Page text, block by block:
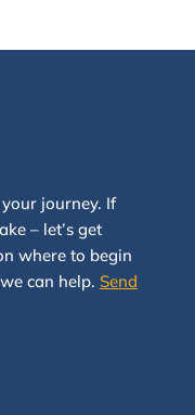
journey. If
–let’s get
where to begin
can help. Send